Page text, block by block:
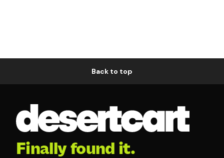
Back to top
Finally found it.